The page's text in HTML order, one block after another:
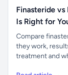
Finasteride
Is Right for
Compare
they work,
treatment and